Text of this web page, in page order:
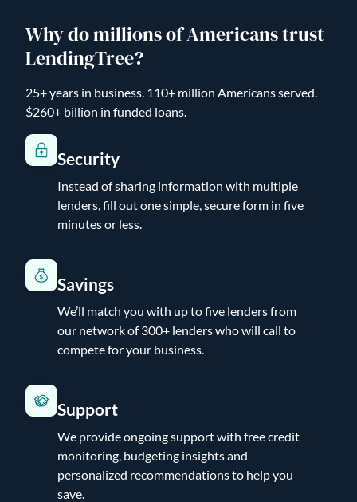
Why do millions of Americans trust
LendingTree?
25+ years in business. 110+ million Americans served.
$260+ billion in funded loans.
Security
Instead of sharing information with multiple
lenders, fill out one simple, secure form in five
minutes or less.
Savings
We’ll match you with up to five lenders from
our network of 300+ lenders who will call to
compete for your business.
Support
We provide ongoing support with free credit
monitoring, budgeting insights and
personalized recommendations to help you
save.